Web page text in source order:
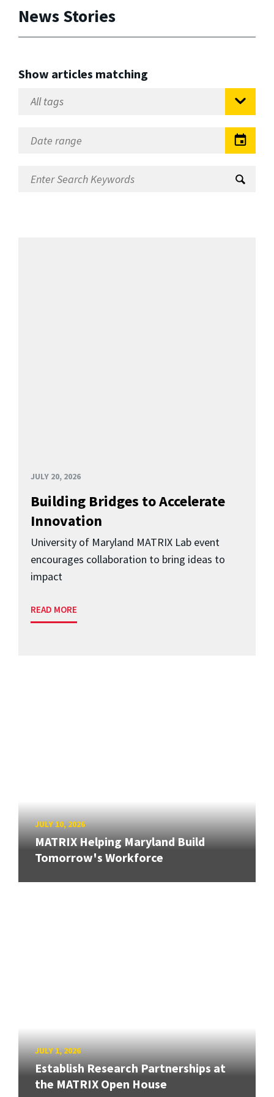
News Stories
Show articles matching
JULY 20, 2026
Building Bridges to Accelerate
Innovation
University of Maryland MATRIX Lab event
encourages collaboration to bring ideas to
impact
READ MORE
JULY 10, 2026
MATRIX Helping Maryland Build
Tomorrow's Workforce
JULY 1, 2026
Establish Research Partnerships at
the MATRIX Open House